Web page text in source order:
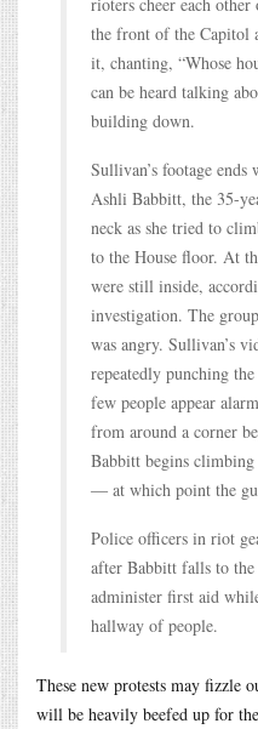
the front of the Capitol
it, chanting, “Whose
can be heard talking
building down.
Sullivan’s footage
Ashli Babbitt, the 35-
neck as she tried to
to the House floor. At
were still inside,
investigation. The
was angry. Sullivan’s
repeatedly punching
few people appear
from around a corner
Babbitt begins
― at which point the
Police officers in riot
after Babbitt falls to
administer first aid
hallway of people.
These new protests may fizzle
will be heavily beefed up for